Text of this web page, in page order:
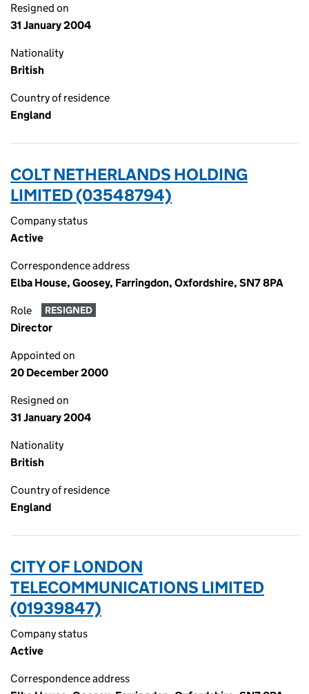
Resigned on
31 January 2004
Nationality
British
Country of residence
England
COLT NETHERLANDS HOLDING
LIMITED (03548794)
Company status
Active
Correspondence address
Elba House, Goosey, Farringdon, Oxfordshire, SN7 8PA
Role RESIGNED
Director
Appointed on
20 December 2000
Resigned on
31 January 2004
Nationality
British
Country of residence
England
CITY OF LONDON
TELECOMMUNICATIONS LIMITED
(01939847)
Company status
Active
Correspondence address